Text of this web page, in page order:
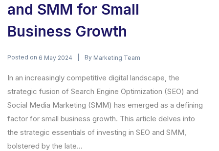
and SMM for Small
Business Growth
Posted on 6 May 2024 By Marketing Team
In an increasingly competitive digital landscape, the
strategic fusion of Search Engine Optimization (SEO) and
Social Media Marketing (SMM) has emerged as a defining
factor for small business growth. This article delves into
the strategic essentials of investing in SEO and SMM,
bolstered by the late...